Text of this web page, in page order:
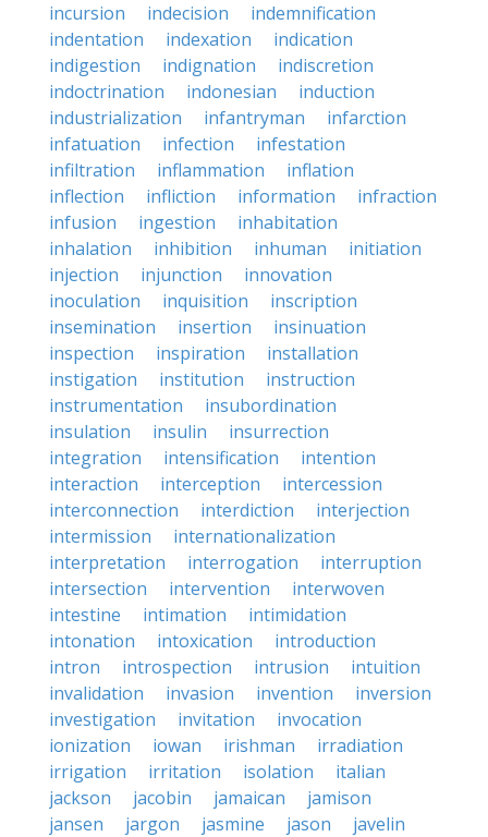
incursion
indecision
indemnification
indentation
indexation
indication
indigestion
indignation
indiscretion
indoctrination
indonesian
induction
industrialization
infantryman
infarction
infatuation
infection
infestation
infiltration
inflammation
inflation
inflection
infliction information
infraction
infusion
ingestion
inhabitation
inhalation
inhibition inhuman
initiation
injection
injunction
innovation
inoculation
inquisition
inscription
insemination
insertion
insinuation
inspection
inspiration
installation
instigation
institution
instruction
instrumentation
insubordination
insulation
insulin
insurrection
integration
intensification
intention
interaction
interception
intercession
interconnection
interdiction
interjection
intermission
internationalization
interpretation
interrogation
interruption
intersection
intervention
interwoven
intestine
intimation
intimidation
intonation
intoxication
introduction
intron
introspection intrusion
intuition
invalidation
invasion invention
inversion
investigation
invitation
invocation
ionization
iowan irishman
irradiation
irrigation
irritation isolation
italian
jackson
jacobin jamaican
jamison
jansen
jargon jasmine jason
javelin